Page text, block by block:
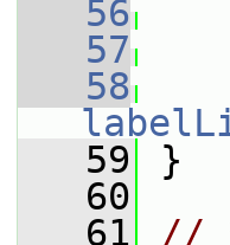
   56
   57
   58
   59
}
   60
   61
//